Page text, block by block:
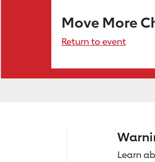
Move More
Return to event
Learn